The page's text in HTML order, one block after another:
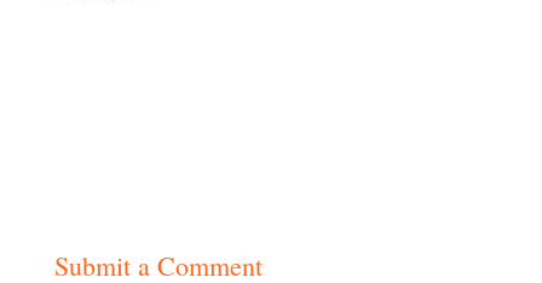
Submit a Comment